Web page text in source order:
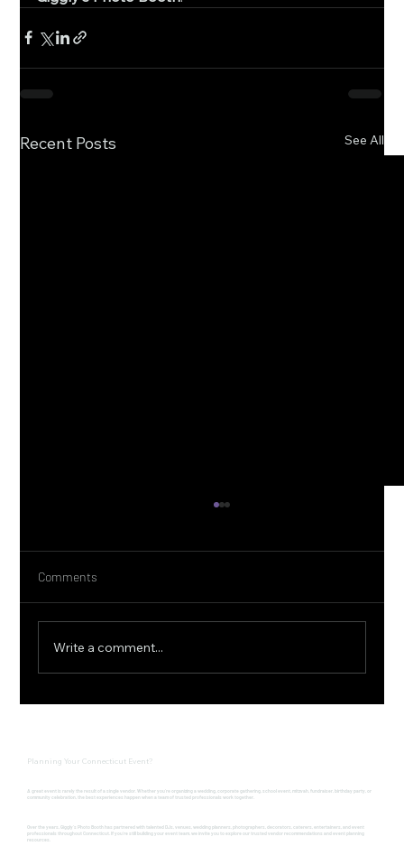
Recent Posts See All
Comments
Write a comment...
Planning Your Connecticut Event?
A great event is rarely the result of a single vendor. Whether you're organizing a wedding, corporate gathering, school event, mitzvah, fundraiser, birthday party, or
community celebration, the best experiences happen when a team of trusted professionals work together.
Over the years, Giggly's Photo Booth has partnered with talented DJs, venues, wedding planners, photographers, decorators, caterers, entertainers, and event
professionals throughout Connecticut. If you're still building your event team, we invite you to explore our trusted vendor recommendations and event planning
resources.